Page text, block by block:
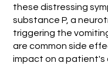
these distressing
substance P, a
triggering the
are common side
impact on a patient's